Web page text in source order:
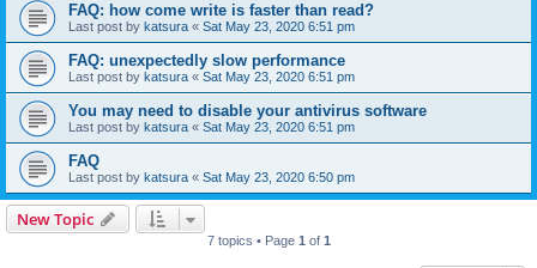
FAQ: how come write is faster than read?
Last post by katsura « Sat May 23, 2020 6:51 pm
FAQ: unexpectedly slow performance
Last post by katsura « Sat May 23, 2020 6:51 pm
You may need to disable your antivirus software
Last post by katsura « Sat May 23, 2020 6:51 pm
FAQ
Last post by katsura « Sat May 23, 2020 6:50 pm
New Topic
7 topics • Page 1 of 1